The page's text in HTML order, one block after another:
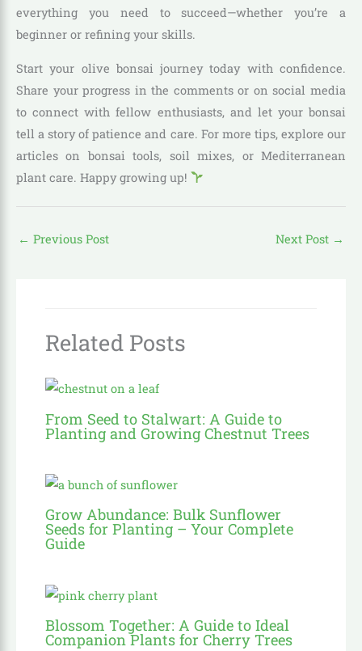
everything you need to succeed—whether you’re a
beginner or refining your skills.
Start your olive bonsai journey today with confidence.
Share your progress in the comments or on social media
to connect with fellow enthusiasts, and let your bonsai
tell a story of patience and care. For more tips, explore our
articles on bonsai tools, soil mixes, or Mediterranean
plant care. Happy growing up!
← Previous Post Next Post →
Related Posts
From Seed to Stalwart: A Guide to
Planting and Growing Chestnut Trees
Grow Abundance: Bulk Sunflower
Seeds for Planting – Your Complete
Guide
Blossom Together: A Guide to Ideal
Companion Plants for Cherry Trees